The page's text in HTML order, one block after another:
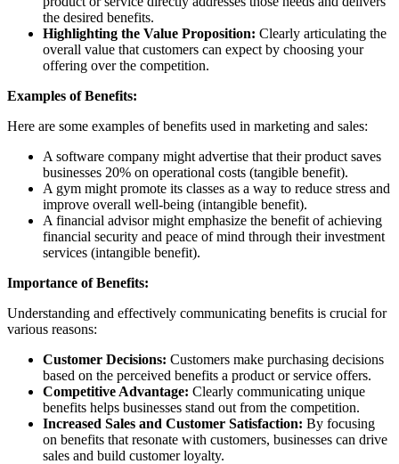
the desired benefits.
Highlighting the Value Proposition: Clearly articulating the
overall value that customers can expect by choosing your
offering over the competition.
Examples of Benefits:
Here are some examples of benefits used in marketing and sales:
A software company might advertise that their product saves
businesses 20% on operational costs (tangible benefit).
A gym might promote its classes as a way to reduce stress and
improve overall well-being (intangible benefit).
A financial advisor might emphasize the benefit of achieving
financial security and peace of mind through their investment
services (intangible benefit).
Importance of Benefits:
Understanding and effectively communicating benefits is crucial for
various reasons:
Customer Decisions: Customers make purchasing decisions
based on the perceived benefits a product or service offers.
Competitive Advantage: Clearly communicating unique
benefits helps businesses stand out from the competition.
Increased Sales and Customer Satisfaction: By focusing
on benefits that resonate with customers, businesses can drive
sales and build customer loyalty.